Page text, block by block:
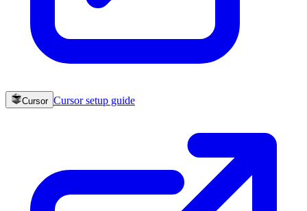
Cursor Cursorsetup guide